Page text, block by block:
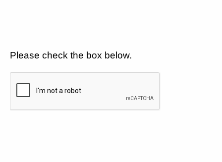
Please check the box below.